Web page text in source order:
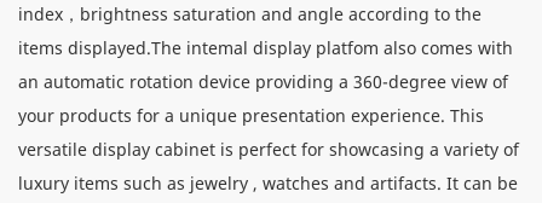
index，brightness saturation and angle according to the
items displayed.The intemal display platfom also comes with
an automatic rotation device providing a 360-degree view of
your products for a unique presentation experience. This
versatile display cabinet is perfect for showcasing a variety of
luxury items such as jewelry , watches and artifacts. It can be